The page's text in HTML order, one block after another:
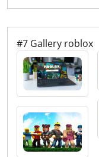
#7 Gallery roblox